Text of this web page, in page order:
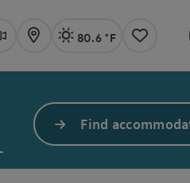
Map Actual
80.6 °F
Notes
Find